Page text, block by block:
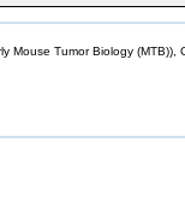
Mouse Tumor Biology (MTB)),